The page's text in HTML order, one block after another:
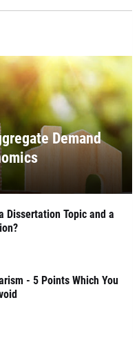
Demand
Dissertation Topic and a
- 5 Points Which You